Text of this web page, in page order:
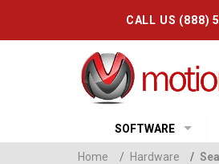
CALL US (888)
SOFTWARE
Home / Hardware /